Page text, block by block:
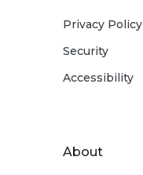
Privacy Policy
Security
Accessibility
About